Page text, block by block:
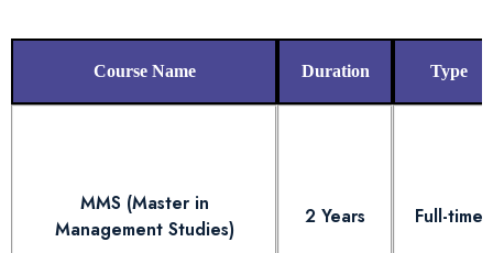
Course Name Duration Type
MMS (Master in
Management Studies)
2 Years Full-time